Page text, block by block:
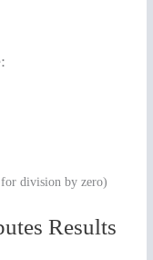
division by zero)
Results